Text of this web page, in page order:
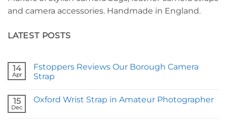
and camera accessories. Handmade in England.
LATEST POSTS
14
Apr
Fstoppers Reviews Our Borough Camera
Strap
on
15
Dec
Oxford Wrist Strap in Amateur Photographer